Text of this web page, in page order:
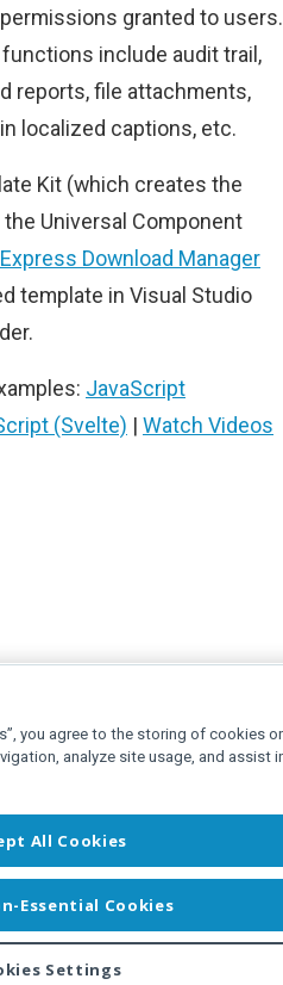
granted to users.
include audit trail,
reports, file attachments,
localized captions, etc.
Kit (which creates the
Universal Component
Download Manager
template in Visual Studio
JavaScript
(Svelte) | Watch Videos
you agree to the storing of cookies
analyze site usage, and assist
All Cookies
Essential Cookies
Settings